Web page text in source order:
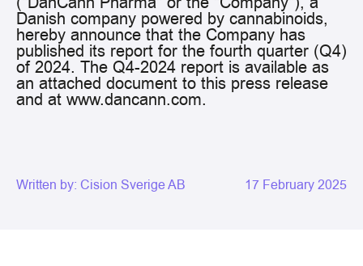
Danish company powered by cannabinoids,
hereby announce that the Company has
published its report for the fourth quarter (Q4)
of 2024. The Q4-2024 report is available as
an attached document to this press release
and at www.dancann.com.
Written by: Cision Sverige AB 17 February 2025